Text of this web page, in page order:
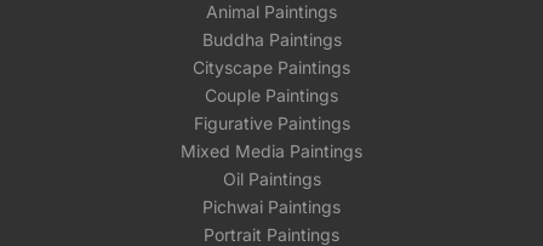
Animal Paintings
Buddha Paintings
Cityscape Paintings
Couple Paintings
Figurative Paintings
Mixed Media Paintings
Oil Paintings
Pichwai Paintings
Portrait Paintings